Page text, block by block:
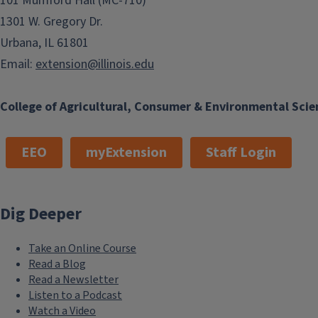
College of Agricultural, Consumer & Environmental
1301 W. Gregory Dr.
Urbana, IL 61801
Email: extension@illinois.edu
EEO myExtension Staff Login
Dig Deeper
Take an Online Course
Read a Blog
Read a Newsletter
Listen to a Podcast
Watch a Video